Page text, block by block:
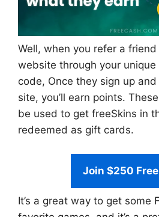
Well, when you refer a
website through your unique
code, Once they sign up
site, you’ll earn points.
be used to get freeSkins in
redeemed as gift cards.
Join $250
It’s a great way to get some